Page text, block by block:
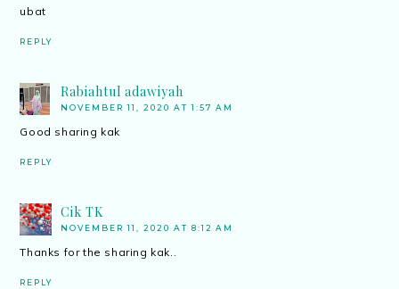
ubat
REPLY
Rabiahtul adawiyah
NOVEMBER 11, 2020 AT 1:57 AM
Good sharing kak
REPLY
Cik TK
NOVEMBER 11, 2020 AT 8:12 AM
Thanks for the sharing kak..
REPLY